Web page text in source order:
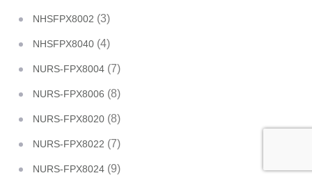
NHSFPX8002 (3)
NHSFPX8040 (4)
NURS-FPX8004 (7)
NURS-FPX8006 (8)
NURS-FPX8020 (8)
NURS-FPX8022 (7)
NURS-FPX8024 (9)